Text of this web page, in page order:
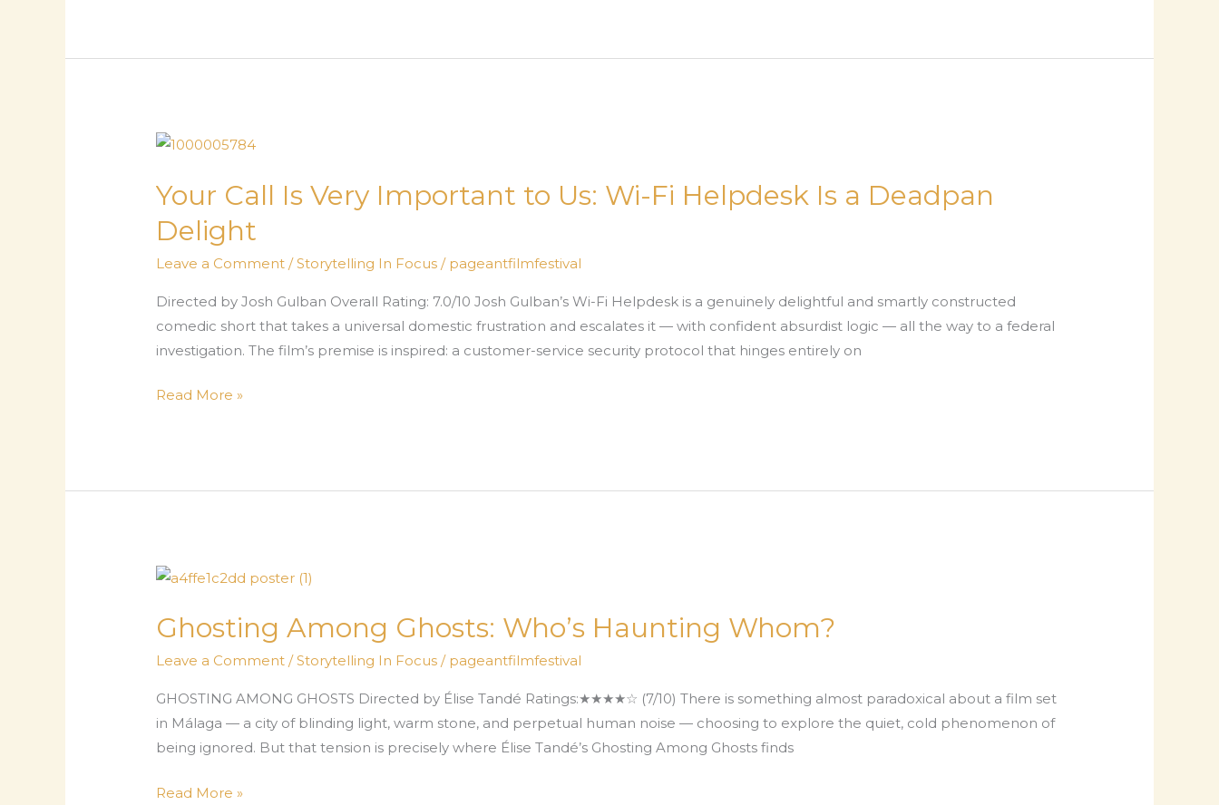
Water)
Film
Grief
Breathe
Your Call Is Very Important to Us: Wi-Fi Helpdesk Is a Deadpan
Delight
Leave a Comment /Storytelling In Focus / pageantfilmfestival
Directed by Josh Gulban Overall Rating: 7.0/10 Josh Gulban’s Wi-Fi Helpdesk is a genuinely delightful and smartly constructed
comedic short that takes a universal domestic frustration and escalates it — with confident absurdist logic — all the way to a federal
investigation. The film’s premise is inspired: a customer-service security protocol that hinges entirely on
Your
Important
Wi-
Helpdesk
Is
a
Read More »
Ghosting Among Ghosts: Who’s Haunting Whom?
Leave a Comment /Storytelling In Focus / pageantfilmfestival
GHOSTING AMONG GHOSTS Directed by Élise Tandé Ratings:★★★★☆ (7/10) There is something almost paradoxical about a film set
in Málaga — a city of blinding light, warm stone, and perpetual human noise — choosing to explore the quiet, cold phenomenon of
being ignored. But that tension is precisely where Élise Tandé’s Ghosting Among Ghosts finds
Ghosting
Read More »